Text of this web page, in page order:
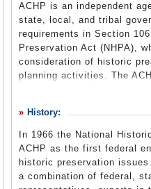
Where Does the Money Go
Controversies
Suggested Reforms
Comments
Leave a comment
ACHP is an independent
state, local, and tribal
requirements in Section
Preservation Act (NHPA),
consideration of historic
planning activities. The
Preserve America Initiative
local participation in
natural heritage assets.
History:
In 1966 the National
ACHP as the first federal
historic preservation
a combination of federal,